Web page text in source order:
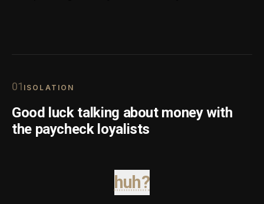
01 ISOLATION
Good luck talking about money with
the paycheck loyalists
huh?